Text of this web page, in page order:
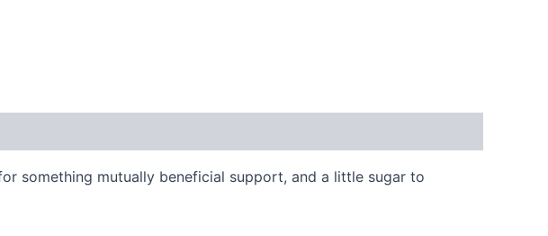
something mutually beneficial support, and a little sugar to